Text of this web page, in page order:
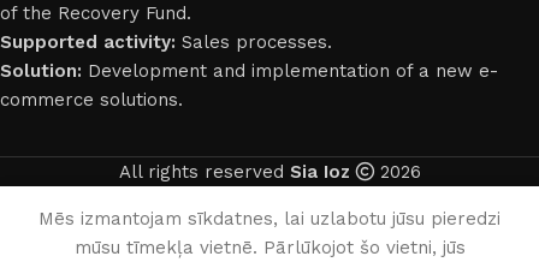
of the Recovery Fund.
Supported activity: Sales processes.
Solution: Development and implementation of a new e-
commerce solutions.
All rights reserved Sia Ioz 2026
Mēs izmantojam sīkdatnes, lai uzlabotu jūsu pieredzi
mūsu tīmekļa vietnē. Pārlūkojot šo vietni, jūs
English